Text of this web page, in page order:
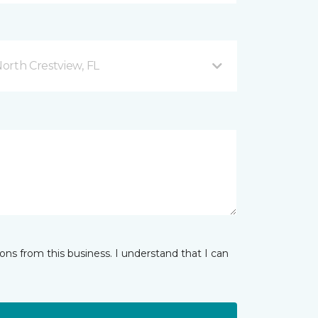
Crestview, FL
from this business. I understand that I can